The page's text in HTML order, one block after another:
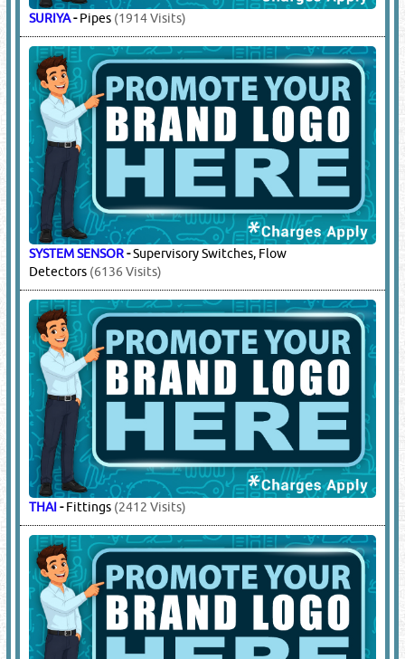
SURIYA-Pipes (1914 Visits)
SYSTEM SENSOR-Supervisory Switches, Flow
Detectors (6136 Visits)
THAI-Fittings (2412 Visits)